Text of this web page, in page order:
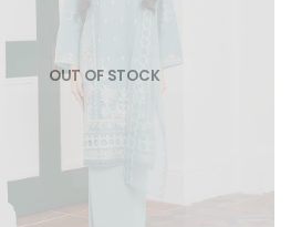
OUT OF STOCK